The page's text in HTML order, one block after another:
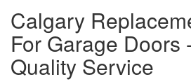
Calgary
For Garage Doors
Quality Service